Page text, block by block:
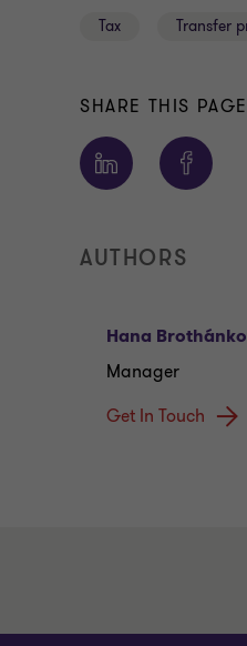
Tax Transfer
SHARE THIS PAGE
AUTHORS
Hana
Manager
Get In Touch